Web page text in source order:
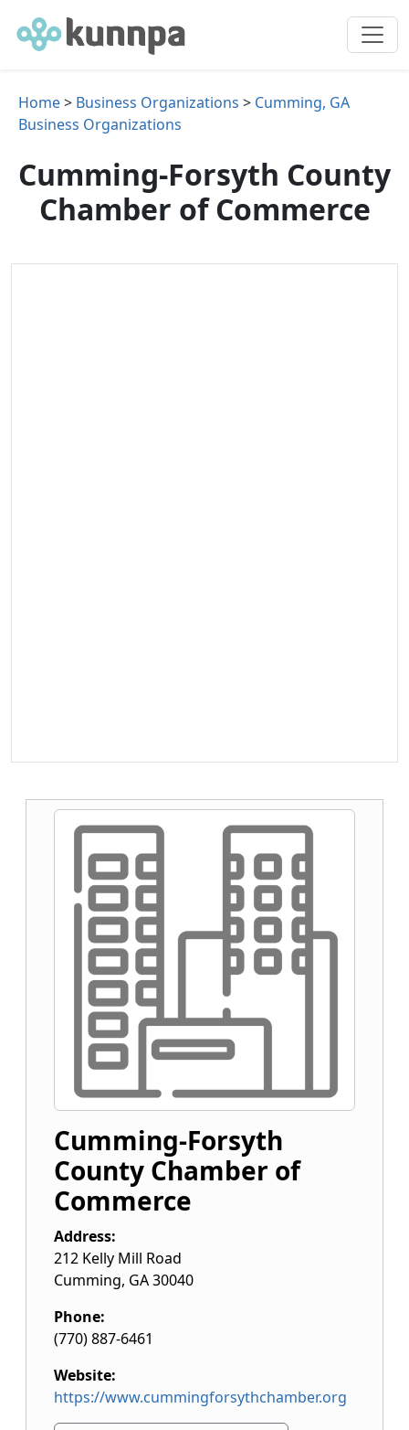
Home> Business Organizations > Cumming, GA
Business Organizations
Cumming-Forsyth County
Chamber of Commerce
Cumming-Forsyth
County Chamber of
Commerce
Address:
212 Kelly Mill Road
Cumming, GA30040
Phone:
(770) 887-6461
Website:
https://www.cummingforsythchamber.org